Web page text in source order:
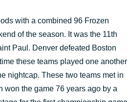
with a combined 96 Frozen
of the season. It was the 11th
Paul. Denver defeated Boston
these teams played one another
nightcap. These two teams met in
won the game 76 years ago by a